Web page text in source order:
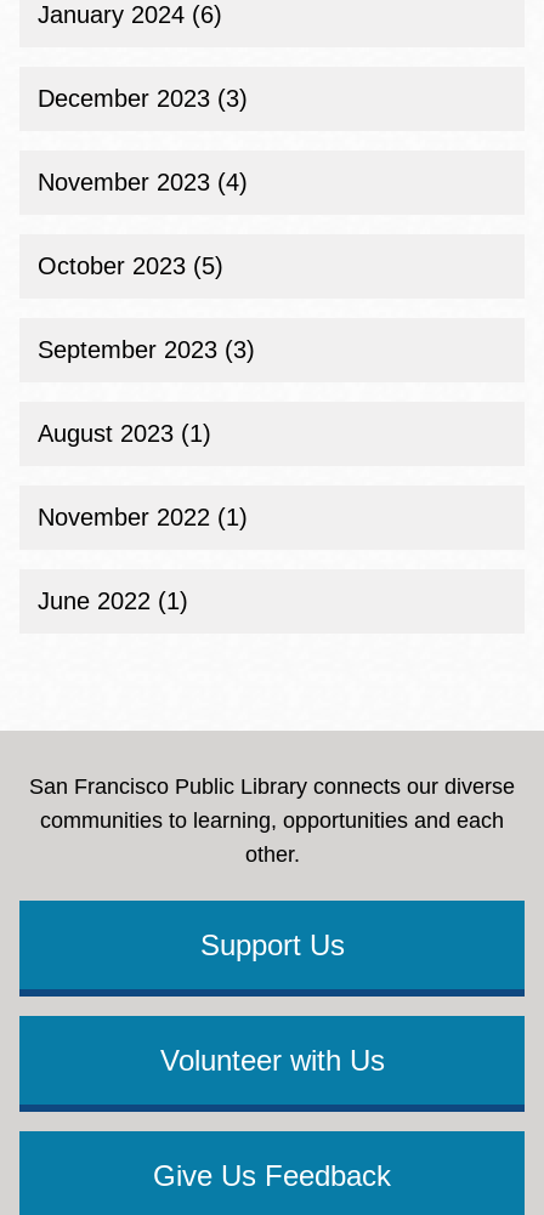
January 2024 (6)
December 2023 (3)
November 2023 (4)
October 2023 (5)
September 2023 (3)
August 2023 (1)
November 2022 (1)
June 2022 (1)
San Francisco Public Library connects our diverse
communities to learning, opportunities and each
other.
Support Us
Volunteer with Us
Give Us Feedback